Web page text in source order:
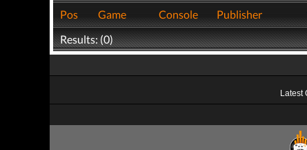
Pos
Game Console Publisher
Results: (0)
Latest